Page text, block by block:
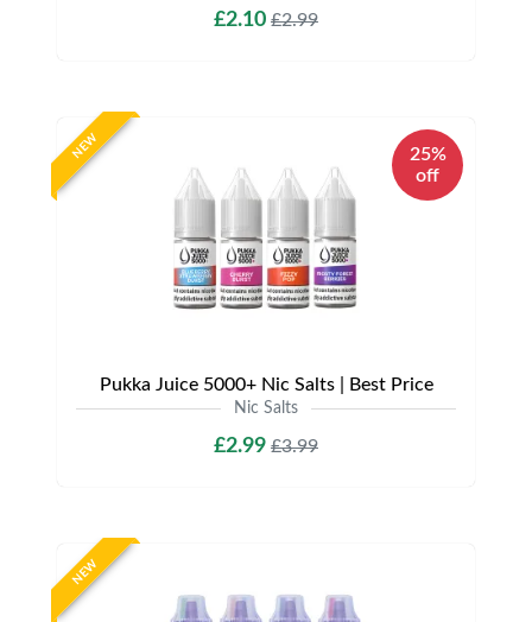
£2.10 £2.99
NEW
25%
off
Pukka Juice 5000+ Nic Salts | Best Price
Nic Salts
£2.99 £3.99
NEW